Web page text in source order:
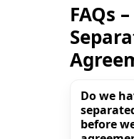
FAQs
Do we
before